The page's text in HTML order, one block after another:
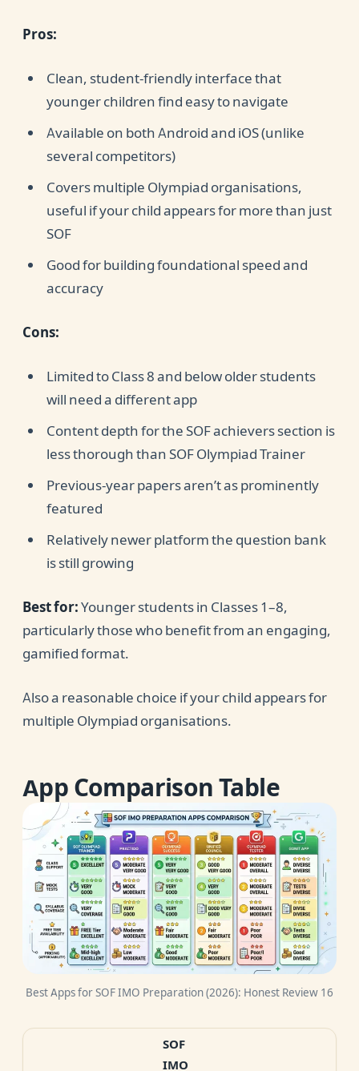
Pros:
Clean, student-friendly interface that
younger children find easy to navigate
Available on both Android and iOS (unlike
several competitors)
Covers multiple Olympiad organisations,
useful if your child appears for more than just
SOF
Good for building foundational speed and
accuracy
Cons:
Limited to Class 8 and below older students
will need a different app
Content depth for the SOF achievers section is
less thorough than SOF Olympiad Trainer
Previous-year papers aren’t as prominently
featured
Relatively newer platform the question bank
is still growing
Best for:Younger students in Classes 1–8,
particularly those who benefit from an engaging,
gamified format.
Also a reasonable choice if your child appears for
multiple Olympiad organisations.
App Comparison Table
Best Apps for SOF IMO Preparation (2026): Honest Review 16
SOF
IMO